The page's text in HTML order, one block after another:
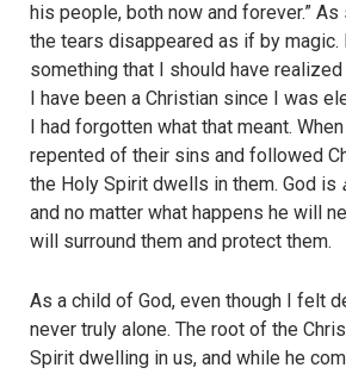
his people, both now and forever.”
the tears disappeared as if by magic.
something that I should have
I have been a Christian since I was
I had forgotten what that meant.
repented of their sins and followed
the Holy Spirit dwells in them. God is
and no matter what happens he will
will surround them and protect them.
As a child of God, even though I felt
never truly alone. The root of the
Spirit dwelling in us, and while he